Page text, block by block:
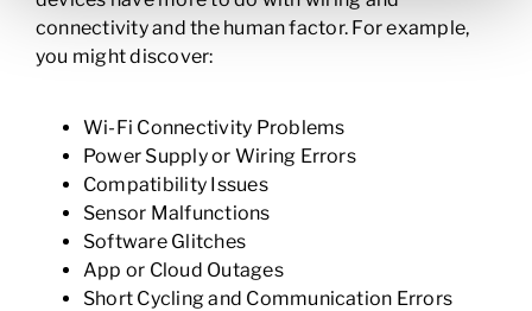
connectivity and the human factor. For example,
you might discover:
Wi-Fi Connectivity Problems
Power Supply or Wiring Errors
Compatibility Issues
Sensor Malfunctions
Software Glitches
App or Cloud Outages
Short Cycling and Communication Errors